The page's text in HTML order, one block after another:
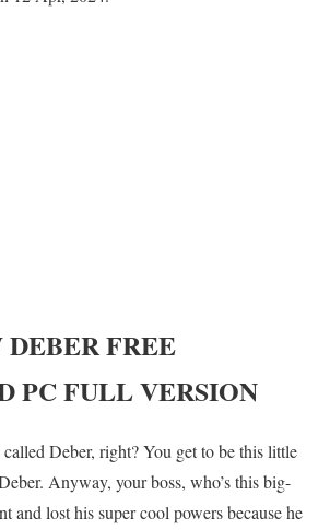
FREE
PC FULL VERSION
called Deber, right? You get to be this little
Anyway, your boss, who’s this big-
and lost his super cool powers because he